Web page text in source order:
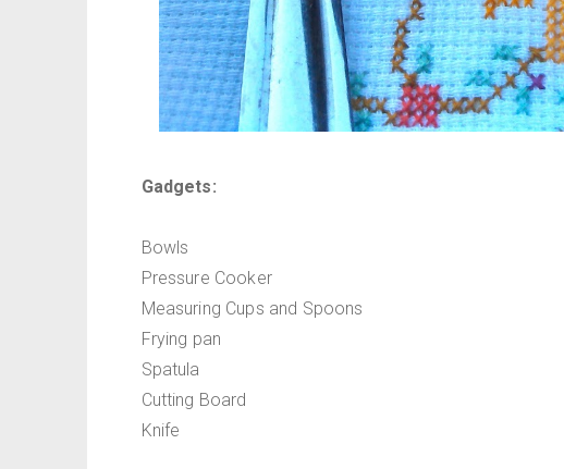
Gadgets:
Bowls
Pressure Cooker
Measuring Cups and Spoons
Frying pan
Spatula
Cutting Board
Knife